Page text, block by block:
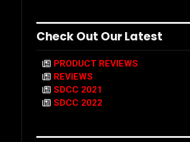
Check Out Our Latest
PRODUCT REVIEWS
REVIEWS
SDCC 2021
SDCC 2022